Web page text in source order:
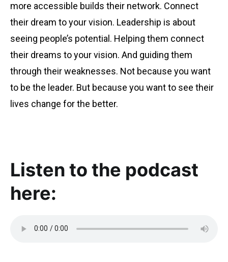
more accessible builds their network. Connect
their dream to your vision. Leadership is about
seeing people’s potential. Helping them connect
their dreams to your vision. And guiding them
through their weaknesses. Not because you want
to be the leader. But because you want to see their
lives change for the better.
Listen to the podcast
here: